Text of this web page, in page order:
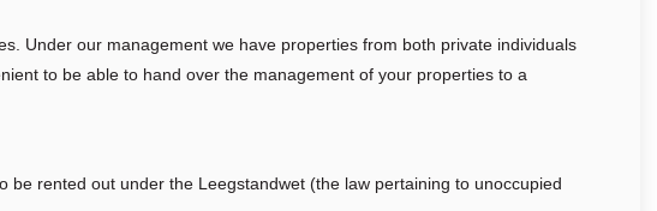
Under our management we have properties from both private individuals
to be able to hand over the management of your properties to a
rented out under the Leegstandwet (the law pertaining to unoccupied